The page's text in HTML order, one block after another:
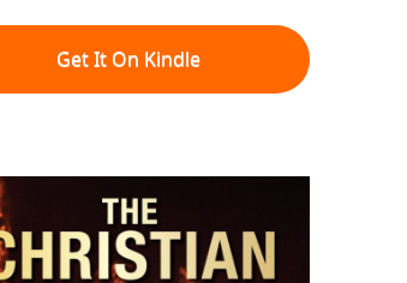
Get It On Kindle